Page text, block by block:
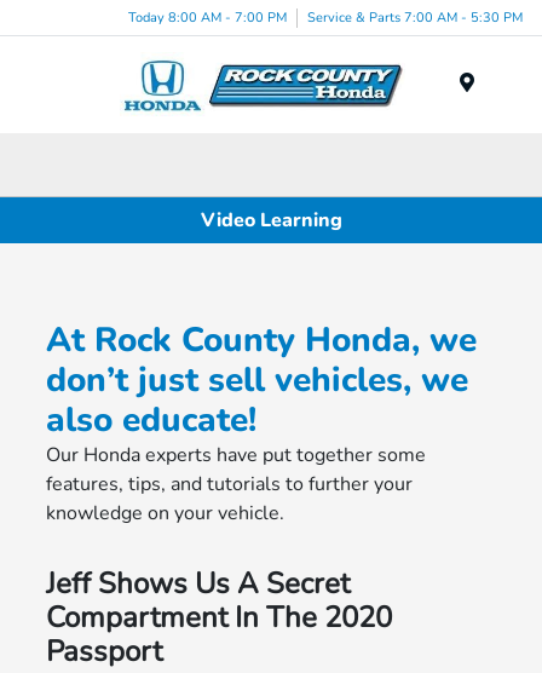
Today 8:00 AM - 7:00 PM Service & Parts 7:00 AM - 5:30 PM
Video Learning
At Rock County Honda, we
don’t just sell vehicles, we
also educate!
Our Honda experts have put together some
features, tips, and tutorials to further your
knowledge on your vehicle.
Jeff Shows Us A Secret
Compartment In The 2020
Passport